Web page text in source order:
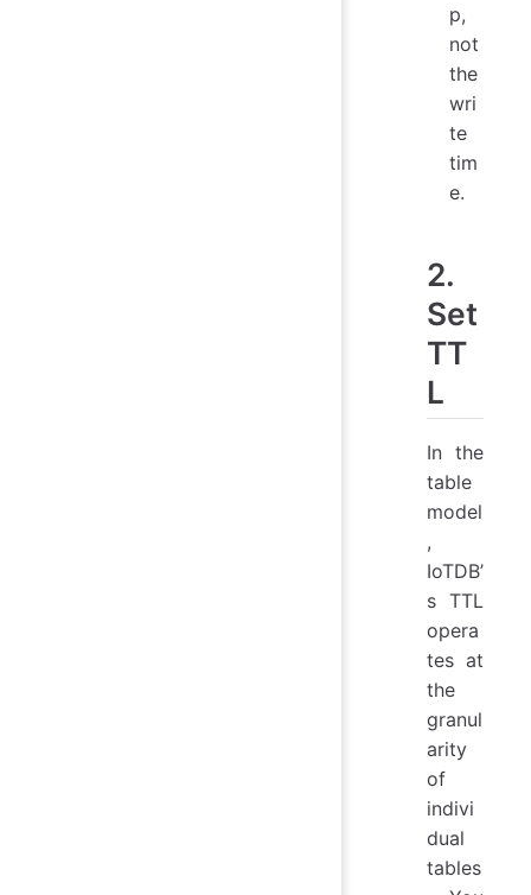
p,
not
the
wri
te
tim
e.
2.
Set
TT
L
In the
table
model
,
IoTDB’
s TTL
opera
tes at
the
granul
arity
of
indivi
dual
tables